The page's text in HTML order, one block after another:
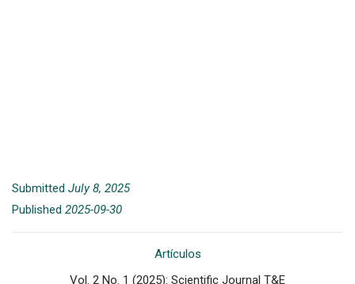
Submitted July 8, 2025
Published 2025-09-30
Artículos
Vol. 2 No. 1 (2025): Scientific Journal T&E